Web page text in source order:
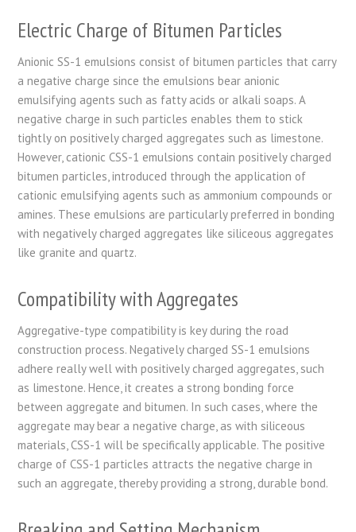
Electric Charge of Bitumen Particles
Anionic SS-1 emulsions consist of bitumen particles that carry
a negative charge since the emulsions bear anionic
emulsifying agents such as fatty acids or alkali soaps. A
negative charge in such particles enables them to stick
tightly on positively charged aggregates such as limestone.
However, cationic CSS-1 emulsions contain positively charged
bitumen particles, introduced through the application of
cationic emulsifying agents such as ammonium compounds or
amines. These emulsions are particularly preferred in bonding
with negatively charged aggregates like siliceous aggregates
like granite and quartz.
Compatibility with Aggregates
Aggregative-type compatibility is key during the road
construction process. Negatively charged SS-1 emulsions
adhere really well with positively charged aggregates, such
as limestone. Hence, it creates a strong bonding force
between aggregate and bitumen. In such cases, where the
aggregate may bear a negative charge, as with siliceous
materials, CSS-1 will be specifically applicable. The positive
charge of CSS-1 particles attracts the negative charge in
such an aggregate, thereby providing a strong, durable bond.